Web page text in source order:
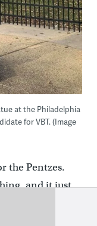
at the Philadelphia
for VBT. (Image
the Pentzes.
and it just
I] knew what I
the cons, I